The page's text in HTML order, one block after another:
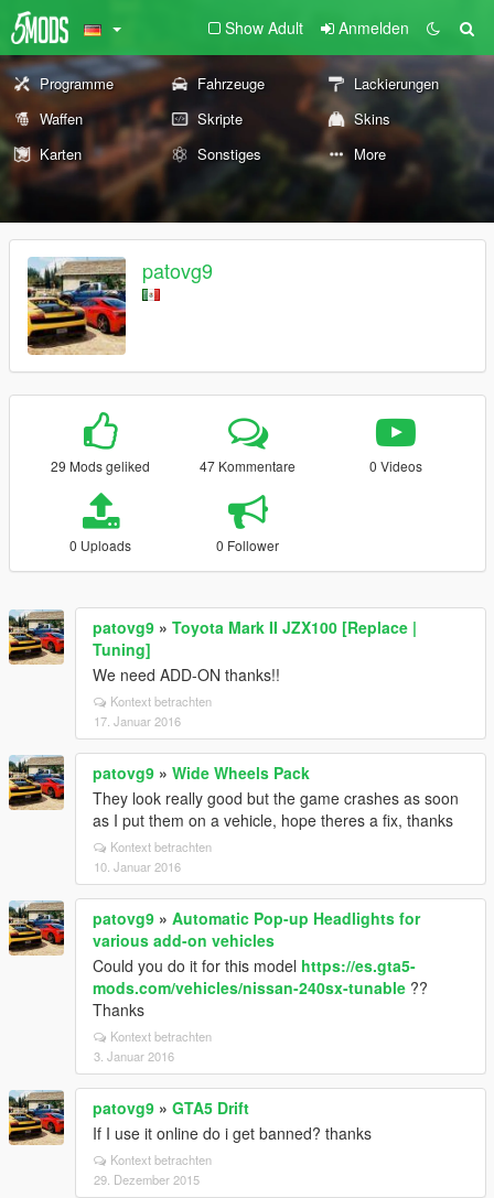
Show Adult Anmelden
Programme Fahrzeuge
Lackierungen
Waffen
Skripte
Skins
Karten
Sonstiges More
patovg9
29 Mods geliked 47 Kommentare 0 Videos
0 Uploads 0 Follower
patovg9 » Toyota Mark II JZX100 [Replace |
Tuning]
We need ADD-ON thanks!!
Kontext betrachten
17. Januar 2016
patovg9 » Wide Wheels Pack
They look really good but the game crashes as soon
as I put them on a vehicle, hope theres a fix, thanks
Kontext betrachten
10. Januar 2016
patovg9 » Automatic Pop-up Headlights for
various add-on vehicles
Could you do it for this model https://es.gta5-
mods.com/vehicles/nissan-240sx-tunable ??
Thanks
Kontext betrachten
3. Januar 2016
patovg9 » GTA5 Drift
If I use it online do i get banned? thanks
Kontext betrachten
29. Dezember 2015